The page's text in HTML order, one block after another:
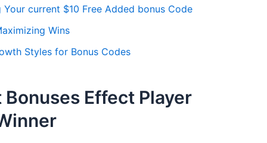
current $10 Free Added bonus Code
Wins
Styles for Bonus Codes
Effect Player